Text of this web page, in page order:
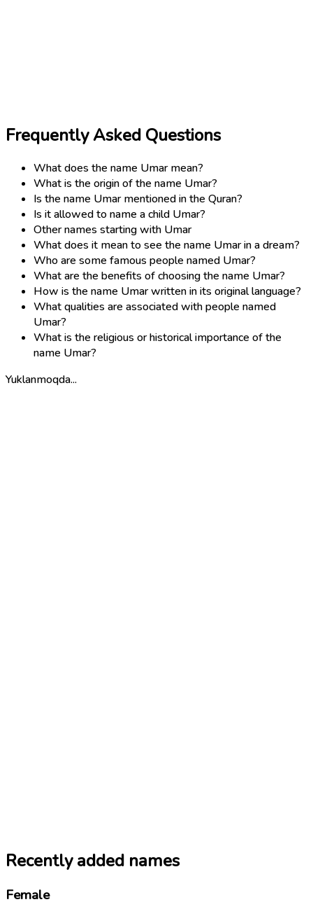
Frequently Asked Questions
What does the name Umar mean?
What is the origin of the name Umar?
Is the name Umar mentioned in the Quran?
Is it allowed to name a child Umar?
Other names starting with Umar
What does it mean to see the name Umar in a dream?
Who are some famous people named Umar?
What are the benefits of choosing the name Umar?
How is the name Umar written in its original language?
What qualities are associated with people named
Umar?
What is the religious or historical importance of the
name Umar?
Yuklanmoqda...
Recently added names
Female